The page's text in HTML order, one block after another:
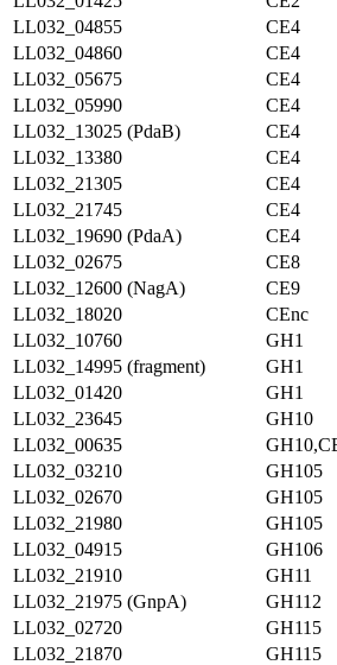
LL032_04855
CE4
LL032_04860
CE4
LL032_05675
CE4
LL032_05990
CE4
LL032_13025 (PdaB)
CE4
LL032_13380
CE4
LL032_21305
CE4
LL032_21745
CE4
LL032_19690 (PdaA)
CE4
LL032_02675
CE8
LL032_12600 (NagA)
CE9
LL032_18020
CEnc
LL032_10760
GH1
LL032_14995 (fragment)
GH1
LL032_01420
GH1
LL032_23645
GH10
LL032_00635
LL032_03210
GH105
LL032_02670
GH105
LL032_21980
GH105
LL032_04915
GH106
LL032_21910
GH11
LL032_21975 (GnpA)
GH112
LL032_02720
GH115
LL032_21870
GH115